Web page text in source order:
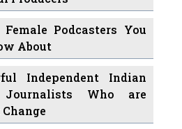
About
Independent Indian
Journalists Who are
Kapoor Sheikh: The
Mind Behind Netflix